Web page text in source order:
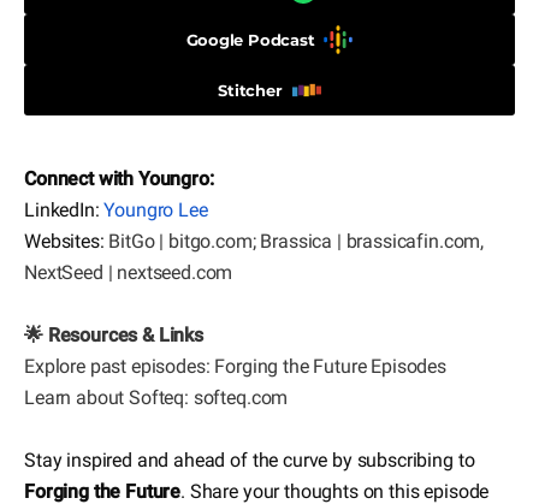
Google Podcast
Stitcher
Connect with Youngro:
LinkedIn:Youngro Lee
Websites: BitGo | bitgo.com; Brassica | brassicafin.com,
NextSeed | nextseed.com
🌟 Resources & Links
Explore past episodes: Forging the Future Episodes
Learn about Softeq: softeq.com
Stay inspired and ahead of the curve by subscribing to
Forging the Future. Share your thoughts on this episode